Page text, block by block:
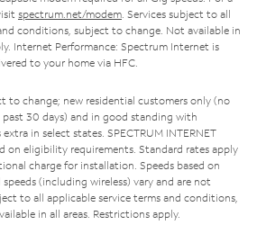
spectrum.net/modem . Services subject to all
conditions, subject to change. Not available in
Internet Performance: Spectrum Internet is
to your home via HFC.
to change; new residential customers only (no
30 days) and in good standing with
in select states. SPECTRUM INTERNET
on eligibility requirements. Standard rates apply
charge for installation. Speeds based on
(including wireless) vary and are not
to all applicable service terms and conditions,
in all areas. Restrictions apply.